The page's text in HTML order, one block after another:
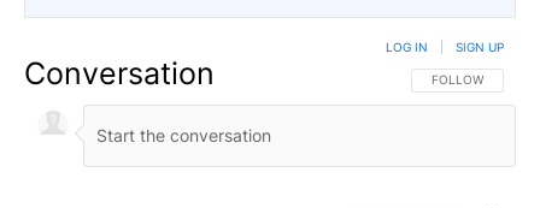
Conversation FOLLOW THIS
FOLLOW
LOG IN SIGN UP